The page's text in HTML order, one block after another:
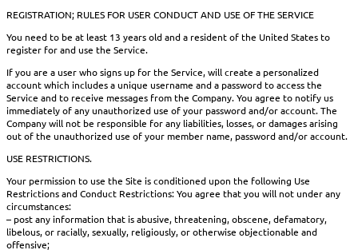
REGISTRATION; RULES FOR USER CONDUCT AND USE OF THE SERVICE
You need to be at least 13 years old and a resident of the United States to
register for and use the Service.
If you are a user who signs up for the Service, will create a personalized
account which includes a unique username and a password to access the
Service and to receive messages from the Company. You agree to notify us
immediately of any unauthorized use of your password and/or account. The
Company will not be responsible for any liabilities, losses, or damages arising
out of the unauthorized use of your member name, password and/or account.
USE RESTRICTIONS.
Your permission to use the Site is conditioned upon the following Use
Restrictions and Conduct Restrictions: You agree that you will not under any
circumstances:
– post any information that is abusive, threatening, obscene, defamatory,
libelous, or racially, sexually, religiously, or otherwise objectionable and
offensive;